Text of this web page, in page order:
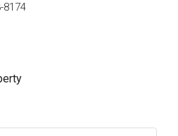
8174